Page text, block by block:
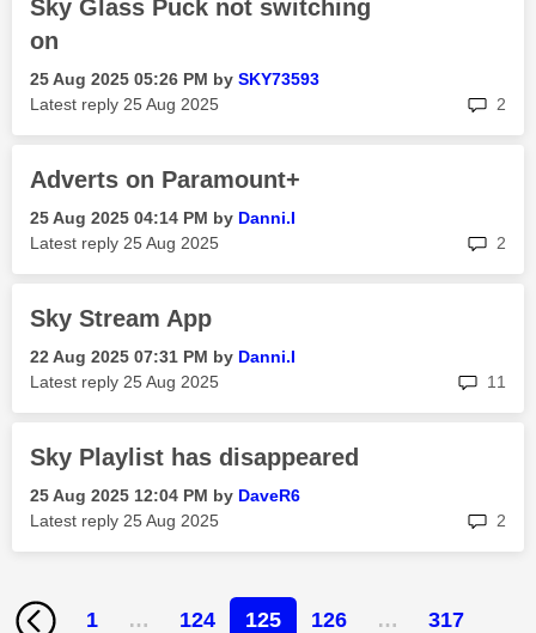
Sky Glass Puck not switching
on
‎25 Aug 2025 05:26 PM by SKY73593
Latest reply ‎25 Aug 2025 2
Adverts on Paramount+
‎25 Aug 2025 04:14 PM by Danni.I
Latest reply ‎25 Aug 2025 2
Sky Stream App
‎22 Aug 2025 07:31 PM by Danni.I
Latest reply ‎25 Aug 2025 11
Sky Playlist has disappeared
‎25 Aug 2025 12:04 PM by DaveR6
Latest reply ‎25 Aug 2025 2
1 … 124 125 126 … 317